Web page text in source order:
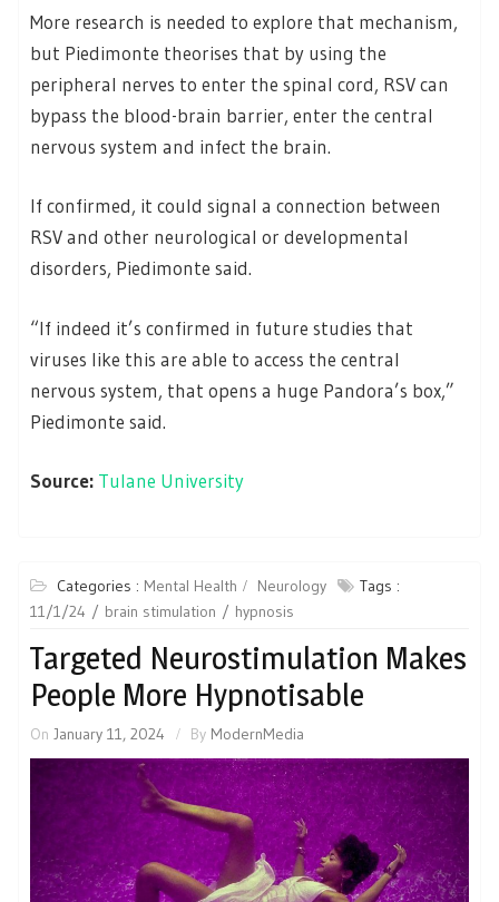
More research is needed to explore that mechanism,
but Piedimonte theorises that by using the
peripheral nerves to enter the spinal cord, RSV can
bypass the blood-brain barrier, enter the central
nervous system and infect the brain.
If confirmed, it could signal a connection between
RSV and other neurological or developmental
disorders, Piedimonte said.
“If indeed it’s confirmed in future studies that
viruses like this are able to access the central
nervous system, that opens a huge Pandora’s box,”
Piedimonte said.
Source: Tulane University
Categories : Mental Health Neurology
Tags :
11/1/24
brain stimulation hypnosis
Targeted Neurostimulation Makes
People More Hypnotisable
On January 11, 2024 By ModernMedia